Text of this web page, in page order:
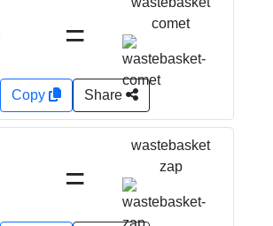
=
comet
Copy Share
=
wastebasket
zap